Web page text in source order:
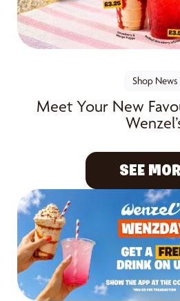
Shop News
Meet Your New
SEE